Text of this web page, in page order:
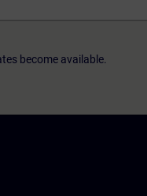
become available.